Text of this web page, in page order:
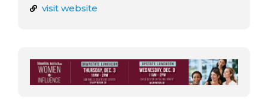
visit website